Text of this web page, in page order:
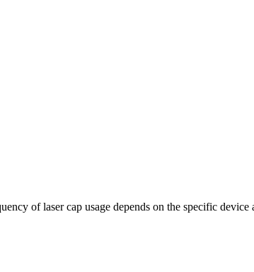
of laser cap usage depends on the specific